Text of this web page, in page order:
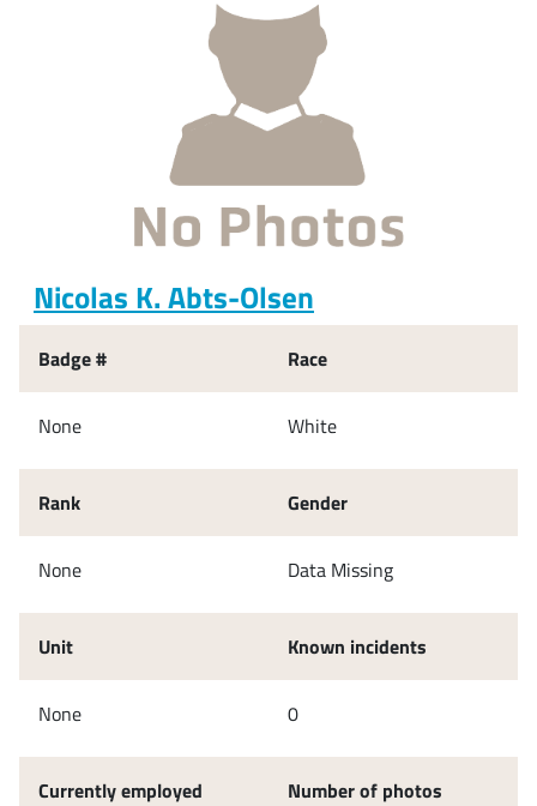
Nicolas K. Abts-Olsen
Badge #
None
Rank
None
Unit
None
Currently employed
Race
White
Gender
Data Missing
Known incidents
0
Number of photos